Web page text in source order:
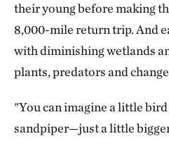
their young before making
8,000-mile return trip. And
with diminishing wetlands
plants, predators and
"You can imagine a little
sandpiper—just a little